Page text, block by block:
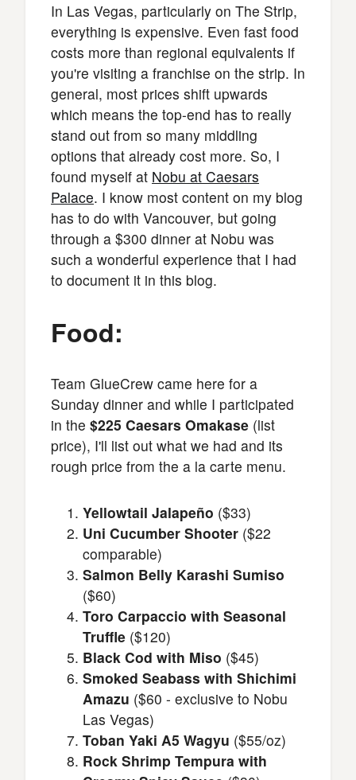
In Las Vegas, particularly on The Strip,
everything is expensive. Even fast food
costs more than regional equivalents if
you're visiting a franchise on the strip. In
general, most prices shift upwards
which means the top-end has to really
stand out from so many middling
options that already cost more. So, I
found myself at Nobu at Caesars
Palace. I know most content on my blog
has to do with Vancouver, but going
through a $300 dinner at Nobu was
such a wonderful experience that I had
to document it in this blog.
Food:
Team GlueCrew came here for a
Sunday dinner and while I participated
in the $225 Caesars Omakase (list
price), I'll list out what we had and its
rough price from the a la carte menu.
Yellowtail Jalapeño ($33)
Uni Cucumber Shooter ($22
comparable)
Salmon Belly Karashi Sumiso
($60)
Toro Carpaccio with Seasonal
Truffle ($120)
Black Cod with Miso ($45)
Smoked Seabass with Shichimi
Amazu ($60 - exclusive to Nobu
Las Vegas)
Toban Yaki A5 Wagyu ($55/oz)
Rock Shrimp Tempura with